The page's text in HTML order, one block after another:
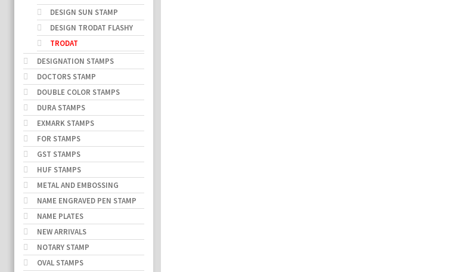
DESIGN SUN STAMP
DESIGN TRODAT FLASHY
TRODAT
DESIGNATION STAMPS
DOCTORS STAMP
DOUBLE COLOR STAMPS
DURA STAMPS
EXMARK STAMPS
FOR STAMPS
GST STAMPS
HUF STAMPS
METAL AND EMBOSSING
NAME ENGRAVED PEN STAMP
NAME PLATES
NEW ARRIVALS
NOTARY STAMP
OVAL STAMPS